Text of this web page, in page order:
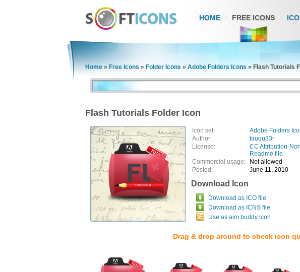
HOME FREE ICONS
Home » Free Icons » Folder Icons » Adobe Folders Icons » Flash Tutorials
Flash Tutorials Folder Icon
Icon set:
Adobe Folders
Author:
tauqu33r
License:
CC Attribution-
Readme file
Commercial usage:
Not allowed
Posted:
June 11, 2010
Download Icon
Download as ICO file
Download as ICNS file
Use as aim buddy icon
Drag & drop around to check icon